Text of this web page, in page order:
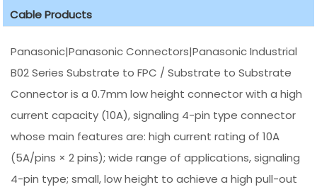
Cable Products
Panasonic|Panasonic Connectors|Panasonic Industrial
B02 Series Substrate to FPC / Substrate to Substrate
Connector is a 0.7mm low height connector with a high
current capacity (10A), signaling 4-pin type connector
whose main features are: high current rating of 10A
(5A/pins × 2 pins); wide range of applications, signaling
4-pin type; small, low height to achieve a high pull-out